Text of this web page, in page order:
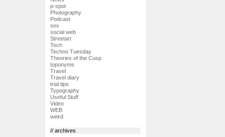
p-spot
Photography
Podcast
sex
social web
Streetart
Tech
Techno Tuesday
Theories of the Cusp
toponyms
Travel
Travel diary
trial tips
Typography
Useful Stuff
Video
WEB
weird
// archives